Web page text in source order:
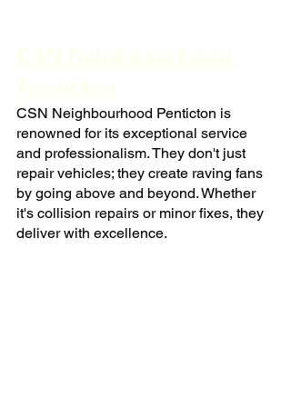
CSN Neighbourhood Penticton is
renowned for its exceptional service
and professionalism. They don't just
repair vehicles; they create raving fans
by going above and beyond. Whether
it's collision repairs or minor fixes, they
deliver with excellence.